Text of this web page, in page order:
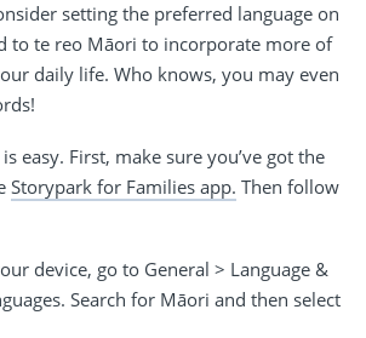
setting the preferred language on
to te reo Māori to incorporate more of
daily life. Who knows, you may even
easy. First, make sure you’ve got the
Storypark for Families app. Then follow
device, go to General > Language &
Search for Māori and then select